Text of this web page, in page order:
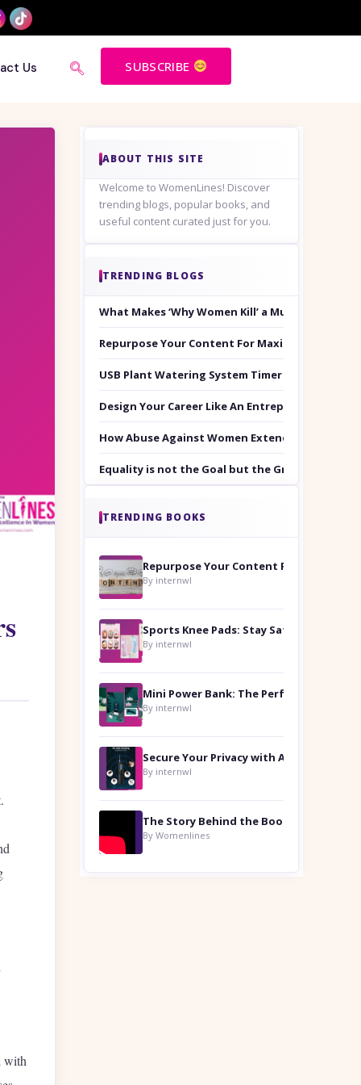
Us SUBSCRIBE
with
ABOUT THIS SITE
Welcome to WomenLines! Discover
trending blogs, popular books, and
useful content curated just for you.
TRENDING BLOGS
What Makes ‘Why Women Kill’ a Must-Watch on
Repurpose Your Content For Maximum Reach
USB Plant Watering System Timer Set
Design Your Career Like An Entrepreneur
How Abuse Against Women Extends Beyond
Equality is not the Goal but the Ground to
TRENDING BOOKS
By internwl
By internwl
By internwl
By internwl
By Womenlines